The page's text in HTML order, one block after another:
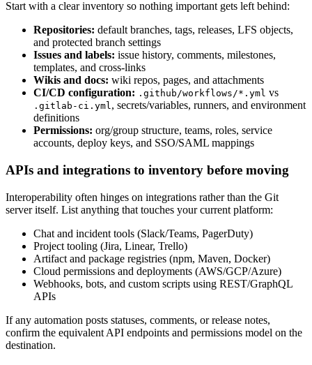
Start with a clear inventory so nothing important gets left behind:
Repositories: default branches, tags, releases, LFS objects,
and protected branch settings
Issues and labels: issue history, comments, milestones,
templates, and cross-links
Wikis and docs: wiki repos, pages, and attachments
CI/CD configuration: .github/workflows/*.yml vs
.gitlab-ci.yml, secrets/variables, runners, and environment
definitions
Permissions: org/group structure, teams, roles, service
accounts, deploy keys, and SSO/SAML mappings
APIs and integrations to inventory before moving
Interoperability often hinges on integrations rather than the Git
server itself. List anything that touches your current platform:
Chat and incident tools (Slack/Teams, PagerDuty)
Project tooling (Jira, Linear, Trello)
Artifact and package registries (npm, Maven, Docker)
Cloud permissions and deployments (AWS/GCP/Azure)
Webhooks, bots, and custom scripts using REST/GraphQL
APIs
If any automation posts statuses, comments, or release notes,
confirm the equivalent API endpoints and permissions model on the
destination.